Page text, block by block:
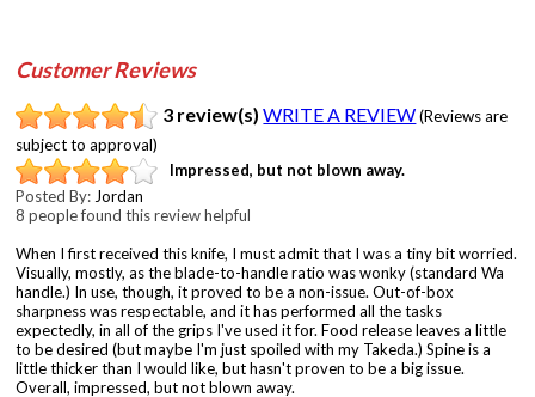
Customer Reviews
3 review(s) WRITE A REVIEW (Reviews are
subject to approval)
Impressed, but not blown away.
Posted By: Jordan
8 people found this review helpful
When I first received this knife, I must admit that I was a tiny bit worried.
Visually, mostly, as the blade-to-handle ratio was wonky (standard Wa
handle.) In use, though, it proved to be a non-issue. Out-of-box
sharpness was respectable, and it has performed all the tasks
expectedly, in all of the grips I've used it for. Food release leaves a little
to be desired (but maybe I'm just spoiled with my Takeda.) Spine is a
little thicker than I would like, but hasn't proven to be a big issue.
Overall, impressed, but not blown away.